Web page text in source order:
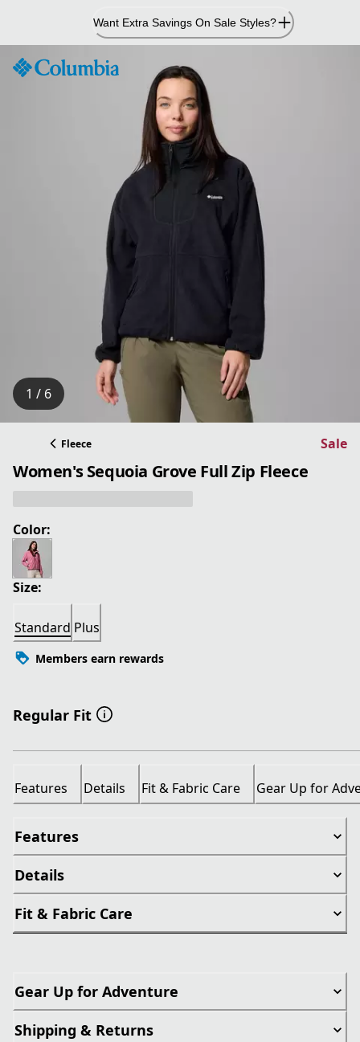
Content
Want Extra Savings On Sale Styles?
1 / 6
Fleece Sale
Women's Sequoia Grove Full Zip Fleece
Color:
Size:
Standard Plus
Members earn rewards
Regular Fit
Features Details Fit & Fabric Care Gear Up for
Features
Details
Fit & Fabric Care
Gear Up for Adventure
Shipping & Returns